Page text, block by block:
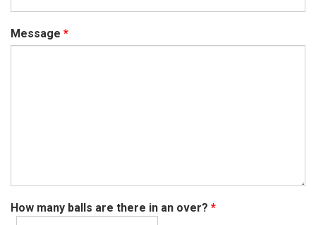
Message *
How many balls are there in an over? *